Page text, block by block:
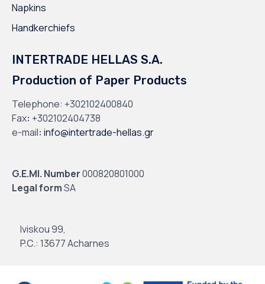
Napkins
Handkerchiefs
INTERTRADE HELLAS S.A.
Production of Paper Products
Telephone: +302102400840
Fax: +302102404738
e-mail: info@intertrade-hellas.gr
G.E.MI. Number000820801000
Legal formSA
Iviskou 99,
P.C.: 13677 Acharnes